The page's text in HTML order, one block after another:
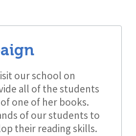
our school on
all of the students
one of her books.
of our students to
their reading skills.